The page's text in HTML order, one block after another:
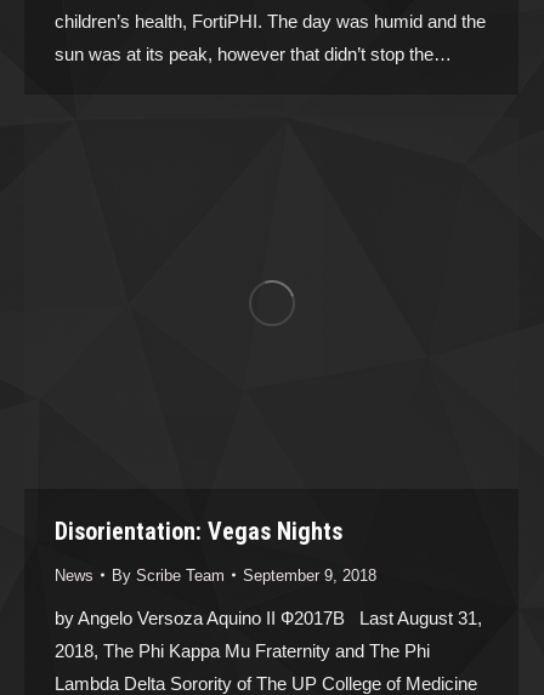
children’s health, FortiPHI. The day was humid and the
sun was at its peak, however that didn’t stop the…
Disorientation: Vegas Nights
News By Scribe Team September 9, 2018
by Angelo Versoza Aquino II Ф2017B Last August 31,
2018, The Phi Kappa Mu Fraternity and The Phi
Lambda Delta Sorority of The UP College of Medicine